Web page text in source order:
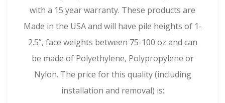
with a 15 year warranty. These products are
Made in the USA and will have pile heights of 1-
2.5”, face weights between 75-100 oz and can
be made of Polyethylene, Polypropylene or
Nylon. The price for this quality (including
installation and removal) is: